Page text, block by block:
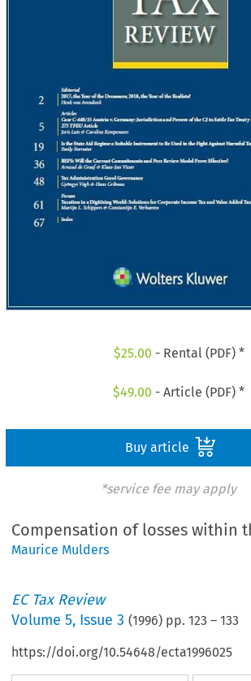
$25.00 - Rental (PDF) *
$49.00 - Article (PDF) *
Buy article
*service fee may apply
Compensation of losses within
Maurice Mulders
EC Tax Review
Volume5, Issue 3 (1996) pp.123 –133
https://doi.org/10.54648/ecta1996025